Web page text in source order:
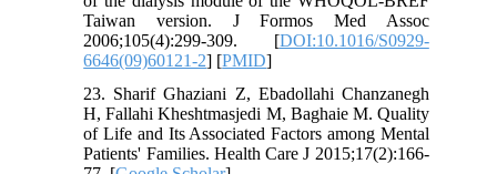
Taiwan version. J Formos Med Assoc
2006;105(4):299-309. [DOI:10.1016/S0929-
6646(09)60121-2] [PMID]
23. Sharif Ghaziani Z, Ebadollahi Chanzanegh
H, Fallahi Kheshtmasjedi M, Baghaie M. Quality
of Life and Its Associated Factors among Mental
Patients' Families. Health Care J 2015;17(2):166-